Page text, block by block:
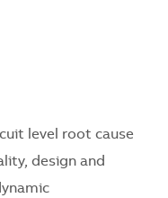
level root cause
design and